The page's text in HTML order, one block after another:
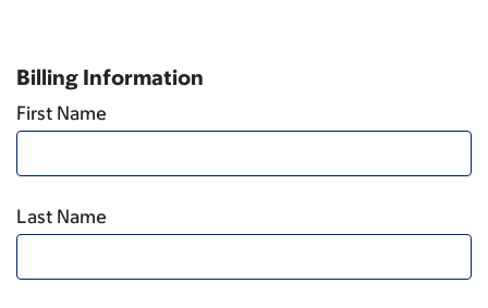
Billing Information
First Name
Last Name